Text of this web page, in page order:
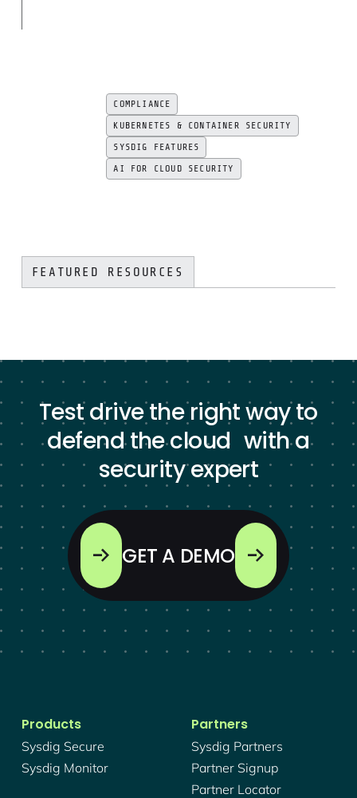
COMPLIANCE
KUBERNETES & CONTAINER SECURITY
SYSDIG FEATURES
AI FOR CLOUD SECURITY
FEATURED RESOURCES
Test drive the right way to
defend the cloud with a
security expert
GET A DEMO
Products
Sysdig Secure
Sysdig Monitor
Partners
Sysdig Partners
Partner Signup
Partner Locator